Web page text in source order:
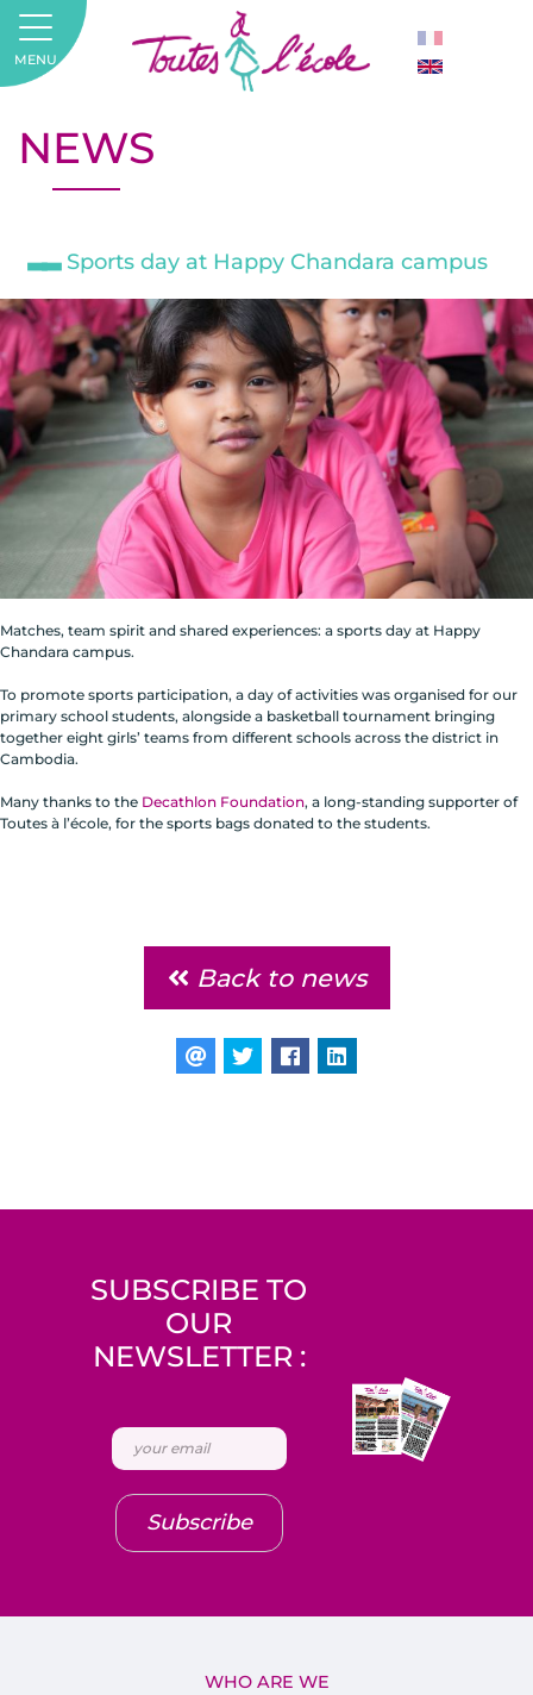
NEWS
Sports day at Happy Chandara campus
Matches, team spirit and shared experiences: a sports day at Happy
Chandara campus.
To promote sports participation, a day of activities was organised for our
primary school students, alongside a basketball tournament bringing
together eight girls’ teams from different schools across the district in
Cambodia.
Many thanks to the Decathlon Foundation, a long-standing supporter of
Toutes à l’école, for the sports bags donated to the students.
Back to news
WHO ARE WE
SUBSCRIBE TO
OUR
NEWSLETTER :
Subscribe
MENU